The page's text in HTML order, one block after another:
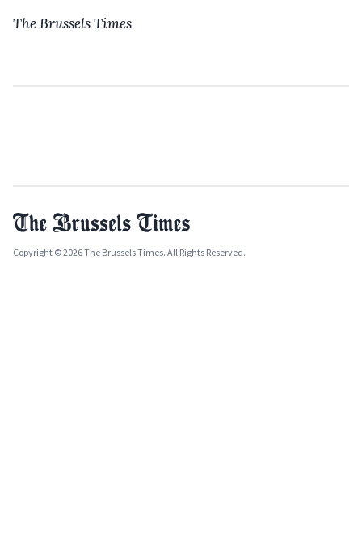
The Brussels Times
Copyright © 2026 The Brussels Times. All Rights Reserved.